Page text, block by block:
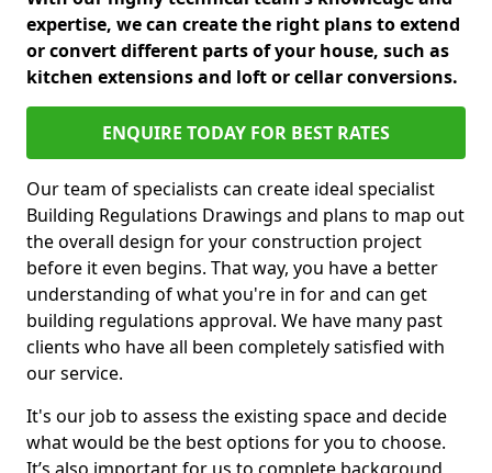
expertise, we can create the right plans to extend
or convert different parts of your house, such as
kitchen extensions and loft or cellar conversions.
ENQUIRE TODAY FOR BEST RATES
Our team of specialists can create ideal specialist
Building Regulations Drawings and plans to map out
the overall design for your construction project
before it even begins. That way, you have a better
understanding of what you're in for and can get
building regulations approval. We have many past
clients who have all been completely satisfied with
our service.
It's our job to assess the existing space and decide
what would be the best options for you to choose.